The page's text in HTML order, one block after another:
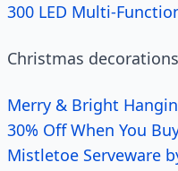
300 LED Multi-
Christmas
Merry & Bright
30% Off When You
Mistletoe Serveware